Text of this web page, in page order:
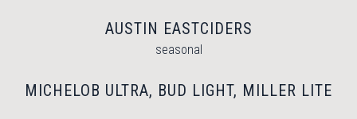
AUSTIN EASTCIDERS
seasonal
MICHELOB ULTRA, BUD LIGHT, MILLER LITE